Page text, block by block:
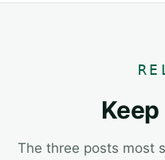
The three posts most